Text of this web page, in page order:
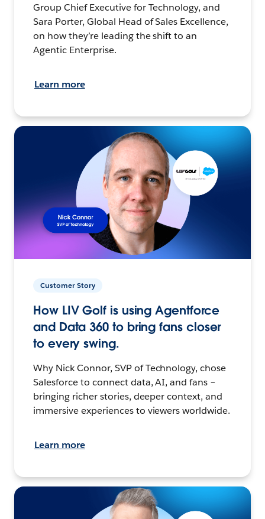
Group Chief Executive for Technology, and
Sara Porter, Global Head of Sales Excellence,
on how they’re leading the shift to an
Agentic Enterprise.
Learn more
Customer Story
How LIV Golf is using Agentforce
and Data 360 to bring fans closer
to every swing.
Why Nick Connor, SVP of Technology, chose
Salesforce to connect data, AI, and fans –
bringing richer stories, deeper context, and
immersive experiences to viewers worldwide.
Learn more